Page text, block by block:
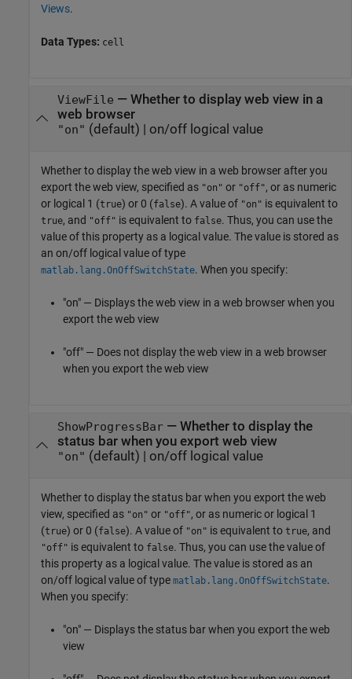
Views.
Data Types: cell
ViewFile — Whether to display web view in a
web browser
"on" (default) | on/off logical value
Whether to display the web view in a web browser after you
export the web view, specified as "on" or "off", or as numeric
or logical 1 (true) or 0 (false). A value of "on" is equivalent to
true, and "off" is equivalent to false. Thus, you can use the
value of this property as a logical value. The value is stored as
an on/off logical value of type
matlab.lang.OnOffSwitchState. When you specify:
"on" — Displays the web view in a web browser when you
export the web view
"off" — Does not display the web view in a web browser
when you export the web view
ShowProgressBar— Whether to display the
status bar when you export web view
"on" (default) | on/off logical value
Whether to display the status bar when you export the web
view, specified as "on" or "off", or as numeric or logical 1
(true) or 0 (false). A value of "on" is equivalent to true, and
"off" is equivalent to false. Thus, you can use the value of
this property as a logical value. The value is stored as an
on/off logical value of type matlab.lang.OnOffSwitchState.
When you specify:
"on" — Displays the status bar when you export the web
view